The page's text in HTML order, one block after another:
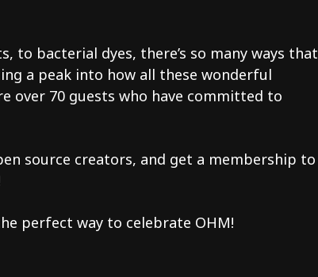
to bacterial dyes, there’s so many ways that
a peak into how all these wonderful
over 70 guests who have committed to
source creators, and get a membership to
perfect way to celebrate OHM!